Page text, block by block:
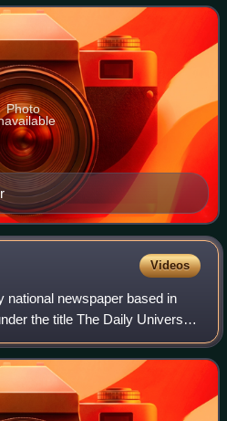
adapted fr
Photo
Videos
national newspaper based in
the title The Daily Universal
name on 1 January 1788. The